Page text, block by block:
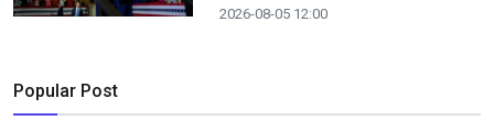
2026-08-05 12:00
Popular Post